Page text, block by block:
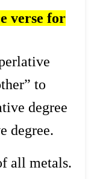
verse for
to
degree
degree.
all metals.